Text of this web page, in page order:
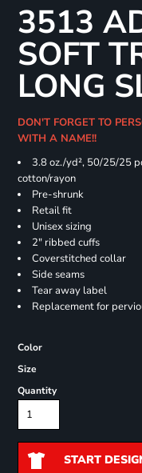
3513
SOFT
LONG
DON'T FORGET TO
WITH A NAME!!
3.8 oz./yd², 50/25/25
cotton/rayon
Pre-shrunk
Retail fit
Unisex sizing
2" ribbed cuffs
Coverstitched collar
Side seams
Tear away label
Replacement for
Color
Size
Quantity
START